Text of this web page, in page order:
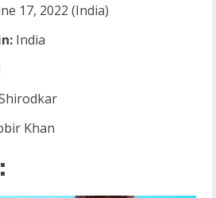
17, 2022 (India)
India
Khan